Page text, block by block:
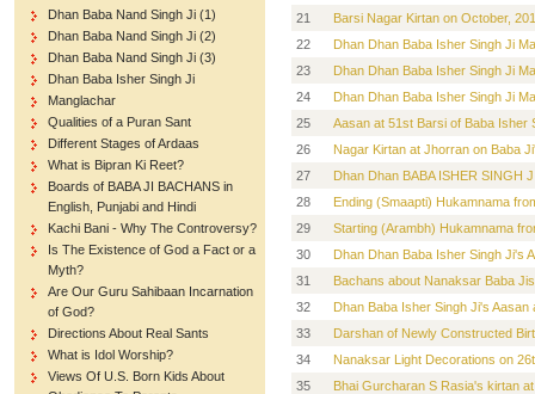
Dhan Baba Nand Singh Ji (1)
Dhan Baba Nand Singh Ji (2)
Dhan Baba Nand Singh Ji (3)
Dhan Baba Isher Singh Ji
Manglachar
Qualities of a Puran Sant
Different Stages of Ardaas
What is Bipran Ki Reet?
Boards of BABA JI BACHANS in
English, Punjabi and Hindi
Kachi Bani - Why The Controversy?
Is The Existence of God a Fact or a
Myth?
Are Our Guru Sahibaan Incarnation
of God?
Directions About Real Sants
What is Idol Worship?
Views Of U.S. Born Kids About
21
Barsi Nagar Kirtan on October,
22
Dhan Dhan Baba Isher Singh Ji
23
Dhan Dhan Baba Isher Singh Ji
24
Dhan Dhan Baba Isher Singh Ji
25
Aasan at 51st Barsi of Baba Isher
26
Nagar Kirtan at Jhorran on Baba
27
Dhan Dhan BABA ISHER SINGH
28
Ending (Smaapti) Hukamnama
29
Starting (Arambh) Hukamnama
30
Dhan Dhan Baba Isher Singh Ji's
31
Bachans about Nanaksar Baba
32
Dhan Baba Isher Singh Ji's
33
Darshan of Newly Constructed
34
Nanaksar Light Decorations on
35
Bhai Gurcharan S Rasia's kirtan